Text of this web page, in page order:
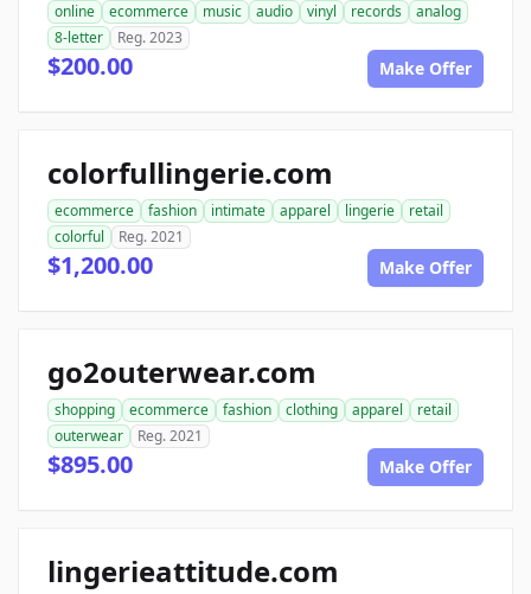
online ecommerce music audio vinyl records
analog
8-letter
Reg. 2023
$200.00 Make Offer
colorfullingerie.com
ecommerce fashion intimate apparel lingerie
retail
colorful
Reg. 2021
$1,200.00 Make Offer
go2outerwear.com
shopping ecommerce fashion clothing apparel
retail
outerwear
Reg. 2021
$895.00 Make Offer
lingerieattitude.com